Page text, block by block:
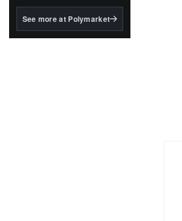
BlackRock's existing
See more at Polymarket